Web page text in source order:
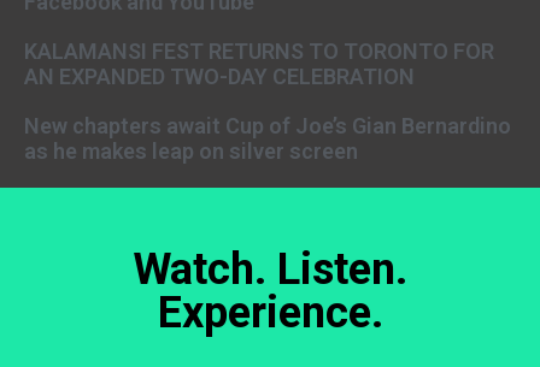
KALAMANSI FEST RETURNS TO TORONTO FOR
AN EXPANDED TWO-DAY CELEBRATION
New chapters await Cup of Joe’s Gian Bernardino
as he makes leap on silver screen
Watch. Listen.
Experience.